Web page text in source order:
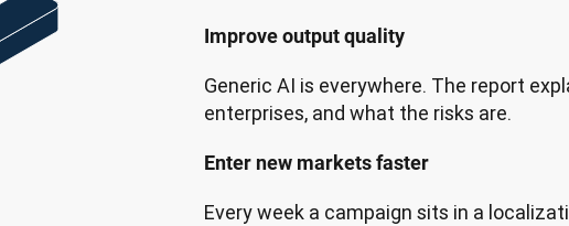
Improve output quality
Generic AI is everywhere. The report
Enter new markets faster
Every week a campaign sits in a